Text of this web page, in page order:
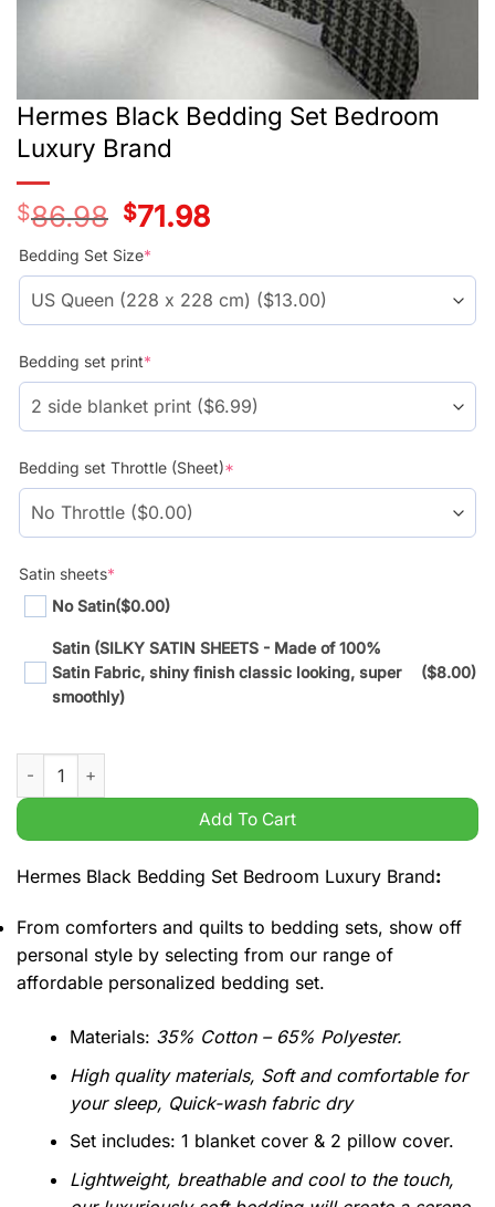
Hermes Black Bedding Set Bedroom
Luxury Brand
$86.98
Original
price
was:
$66.99.
$71.98Current
price
Bedding Set Size*
Bedding set print*
Bedding set Throttle (Sheet)*
Satin sheets*
No Satin($0.00)
Satin (SILKY SATIN SHEETS - Made of 100%
Satin Fabric, shiny finish classic looking, super
smoothly)
($8.00)
Hermes Black Bedding Set Bedroom Luxury Brand quantity
Add To Cart
Hermes Black Bedding Set Bedroom Luxury Brand:
From comforters and quilts to bedding sets, show off
personal style by selecting from our range of
affordable personalized bedding set.
Materials: 35% Cotton – 65% Polyester.
High quality materials, Soft and comfortable for
your sleep, Quick-wash fabric dry
Set includes: 1 blanket cover & 2 pillow cover.
Lightweight, breathable and cool to the touch,